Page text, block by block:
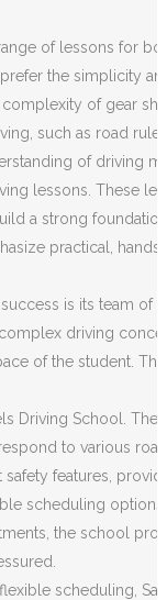
of lessons for
the simplicity
of gear
such as road
of driving
lessons. These
a strong
practical,
success is its team
driving
of the student.
Driving School.
to various
features,
scheduling
the school
scheduling,